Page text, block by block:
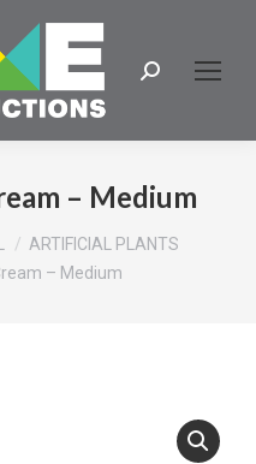
Search:
– Medium
ARTIFICIAL PLANTS
– Medium